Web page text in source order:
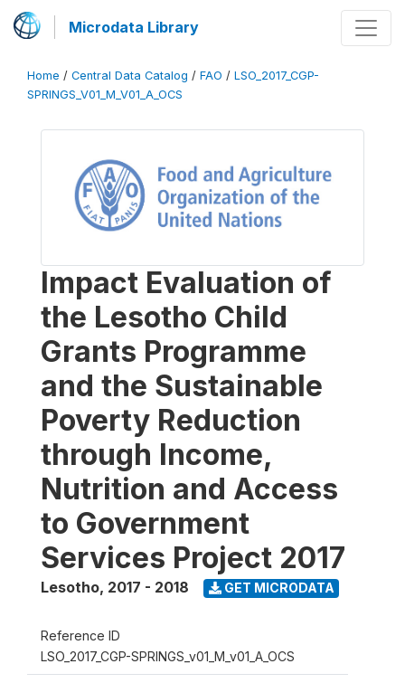
Microdata Library
Home / Central Data Catalog / FAO / LSO_2017_CGP-
SPRINGS_V01_M_V01_A_OCS
Impact Evaluation of
the Lesotho Child
Grants Programme
and the Sustainable
Poverty Reduction
through Income,
Nutrition and Access
to Government
Services Project 2017
Lesotho, 2017 - 2018 GET MICRODATA
Reference ID
LSO_2017_CGP-SPRINGS_v01_M_v01_A_OCS